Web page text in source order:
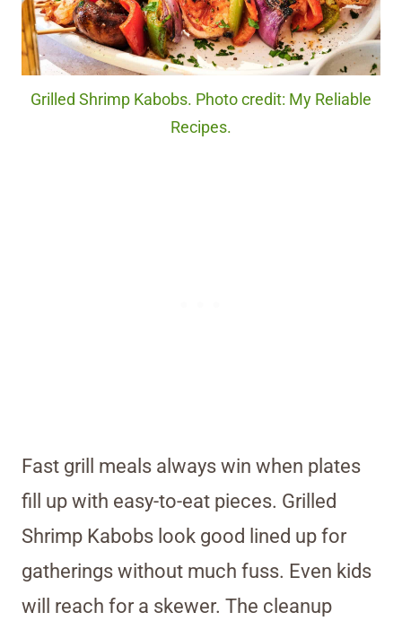
Grilled Shrimp Kabobs. Photo credit: My Reliable
Recipes.
Fast grill meals always win when plates
fill up with easy-to-eat pieces. Grilled
Shrimp Kabobs look good lined up for
gatherings without much fuss. Even kids
will reach for a skewer. The cleanup